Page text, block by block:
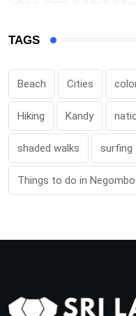
TAGS
Beach Cities
Hiking Kandy
shaded walks surfing
Things to do in Negombo